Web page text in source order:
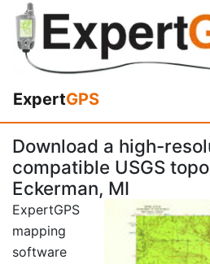
ExpertGPS
Download a high-
compatible USGS
Eckerman, MI
ExpertGPS
mapping
software